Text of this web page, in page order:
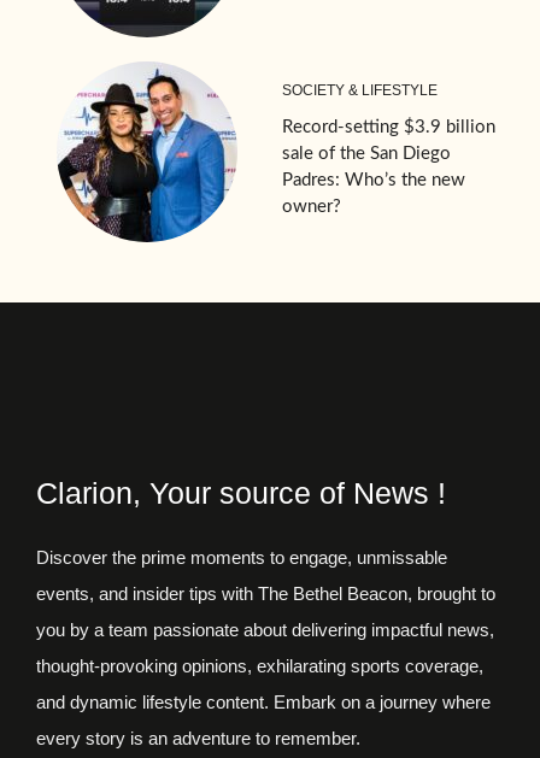
SOCIETY & LIFESTYLE
Record-setting $3.9 billion
sale of the San Diego
Padres: Who’s the new
owner?
Clarion, Your source of News !
Discover the prime moments to engage, unmissable
events, and insider tips with The Bethel Beacon, brought to
you by a team passionate about delivering impactful news,
thought-provoking opinions, exhilarating sports coverage,
and dynamic lifestyle content. Embark on a journey where
every story is an adventure to remember.